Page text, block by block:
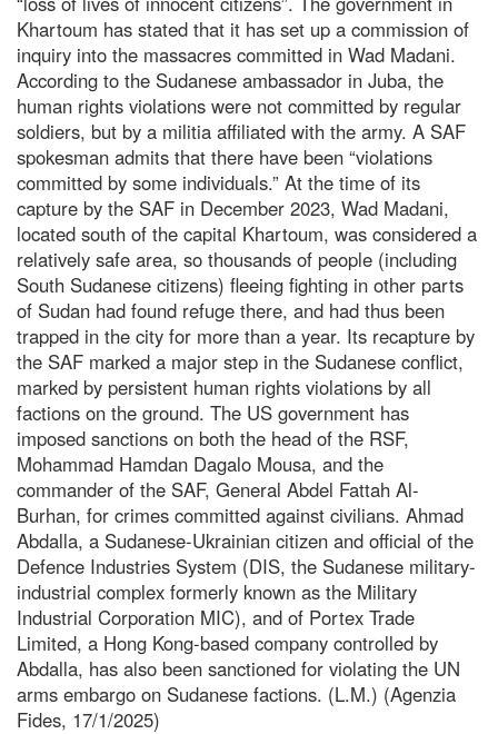
Khartoum has stated that it has set up a commission of
inquiry into the massacres committed in Wad Madani.
According to the Sudanese ambassador in Juba, the
human rights violations were not committed by regular
soldiers, but by a militia affiliated with the army. A SAF
spokesman admits that there have been “violations
committed by some individuals.” At the time of its
capture by the SAF in December 2023, Wad Madani,
located south of the capital Khartoum, was considered a
relatively safe area, so thousands of people (including
South Sudanese citizens) fleeing fighting in other parts
of Sudan had found refuge there, and had thus been
trapped in the city for more than a year. Its recapture by
the SAF marked a major step in the Sudanese conflict,
marked by persistent human rights violations by all
factions on the ground. The US government has
imposed sanctions on both the head of the RSF,
Mohammad Hamdan Dagalo Mousa, and the
commander of the SAF, General Abdel Fattah Al-
Burhan, for crimes committed against civilians. Ahmad
Abdalla, a Sudanese-Ukrainian citizen and official of the
Defence Industries System (DIS, the Sudanese military-
industrial complex formerly known as the Military
Industrial Corporation MIC), and of Portex Trade
Limited, a Hong Kong-based company controlled by
Abdalla, has also been sanctioned for violating the UN
arms embargo on Sudanese factions. (L.M.) (Agenzia
Fides, 17/1/2025)